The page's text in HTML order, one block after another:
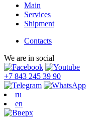
Main
Services
Shipment
Contacts
We are in social
+7 843 245 39 90
ru
en